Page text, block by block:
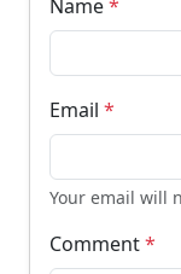
Name*
Email *
Your email will
Comment*